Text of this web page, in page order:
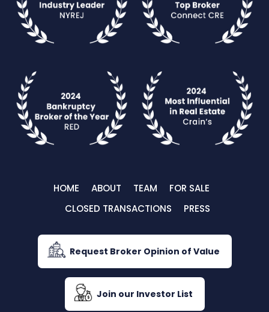
HOME ABOUT TEAM
FOR SALE
CLOSED TRANSACTIONS
PRESS
Request Broker Opinion of Value
Join our Investor List